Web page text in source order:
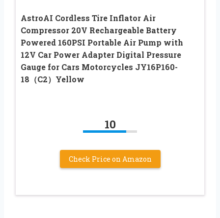
AstroAI Cordless Tire Inflator Air
Compressor 20V Rechargeable Battery
Powered 160PSI Portable Air Pump with
12V Car Power Adapter Digital Pressure
Gauge for Cars Motorcycles JY16P160-
18（C2）Yellow
10
Check Price on Amazon